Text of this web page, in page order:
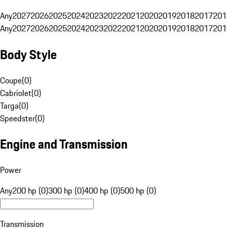
Any20272026202520242023202220212020201920182017
Any20272026202520242023202220212020201920182017
Body Style
Coupe(0)
Cabriolet(0)
Targa(0)
Speedster(0)
Engine and Transmission
Power
Any200 hp (0)300 hp (0)400 hp (0)500 hp (0)
Transmission